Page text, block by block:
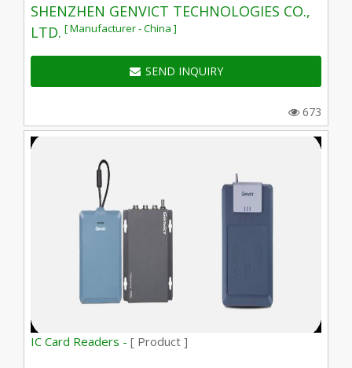
SHENZHEN GENVICT TECHNOLOGIES CO.,
LTD. [ Manufacturer - China ]
SEND INQUIRY
673
IC Card Readers - [ Product ]